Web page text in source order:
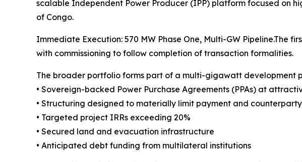
scalable Independent Power Producer (IPP) platform focused on
of Congo.
Immediate Execution: 570 MW Phase One, Multi-GW
with commissioning to follow completion of transaction formalities.
The broader portfolio forms part of a multi-gigawatt development
• Sovereign-backed Power Purchase Agreements (PPAs) at
• Structuring designed to materially limit payment and
• Targeted project IRRs exceeding 20%
• Secured land and evacuation infrastructure
• Anticipated debt funding from multilateral institutions